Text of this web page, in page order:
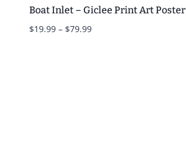
Boat Inlet – Giclee Print Art Poster
$19.99 – $79.99Price